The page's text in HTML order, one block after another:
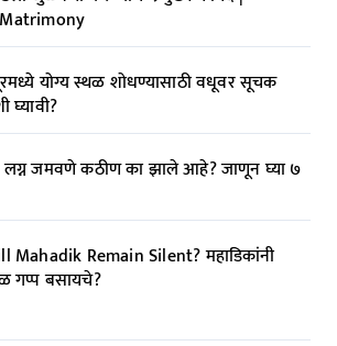
योग्य स्थळ शोधण्यासाठी वधूवर सूचक
घ्यावी?
जमवणे कठीण का झाले आहे? जाणून घ्या ७
Mahadik Remain Silent? महाडिकांनी
गप्प बसायचे?